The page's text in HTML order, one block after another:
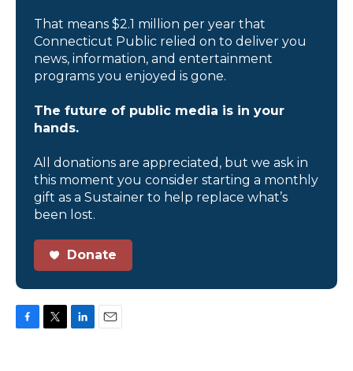
That means $2.1 million per year that
Connecticut Public relied on to deliver you
news, information, and entertainment
programs you enjoyed is gone.
The future of public media is in your
hands.
All donations are appreciated, but we ask in
this moment you consider starting a monthly
gift as a Sustainer to help replace what’s
been lost.
Donate